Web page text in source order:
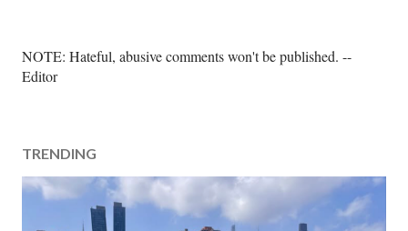
P
o
C
o
m
NOTE: Hateful, abusive comments won't be published. --
Editor
TRENDING